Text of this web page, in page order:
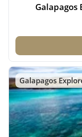
Galapagos
Galapagos